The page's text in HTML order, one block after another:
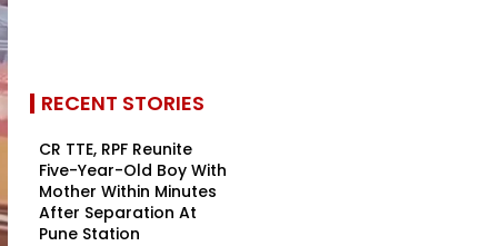
RECENT STORIES
CR TTE, RPF Reunite
Five-Year-Old Boy With
Mother Within Minutes
After Separation At
Pune Station